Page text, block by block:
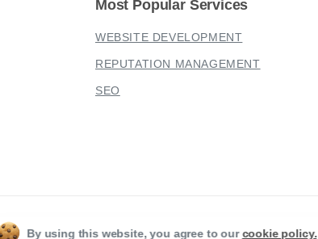
Most Popular Services
WEBSITE DEVELOPMENT
REPUTATION MANAGEMENT
SEO
Sherwood Digital 2023 © All rights reserved
By using this website, you agree to ourcookie policy.